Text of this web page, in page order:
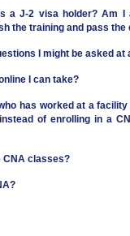
a J-2 visa holder? Am I
the training and pass
I might be asked at
I can take?
has worked at a
of enrolling in a
CNA classes?